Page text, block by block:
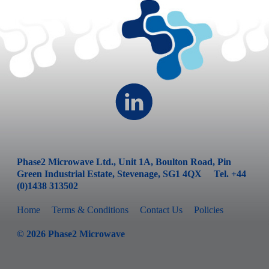
Phase2 Microwave Ltd., Unit 1A, Boulton Road, Pin
Green Industrial Estate, Stevenage, SG1 4QX Tel. +44
(0)1438 313502
Home Terms & Conditions Contact Us Policies
© 2026 Phase2 Microwave